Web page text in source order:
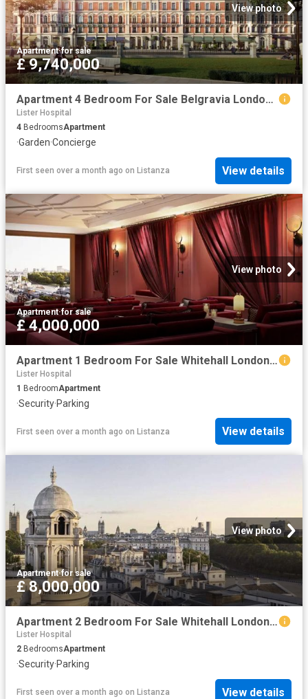
View photo
Apartment·for sale
£ 9,740,000
Apartment 4 Bedroom For Sale Belgravia London 9740000 ES102596666
Lister Hospital
4 BedroomsApartment
·Garden·Concierge
First seen over a month ago on Listanza View details
View photo
Apartment·for sale
£ 4,000,000
Apartment 1 Bedroom For Sale Whitehall London 4000000 ES102596664
Lister Hospital
1 BedroomApartment
·Security·Parking
First seen over a month ago on Listanza View details
View photo
Apartment·for sale
£ 8,000,000
Apartment 2 Bedroom For Sale Whitehall London 8000000 ES102596662
Lister Hospital
2 BedroomsApartment
·Security·Parking
First seen over a month ago on Listanza View details